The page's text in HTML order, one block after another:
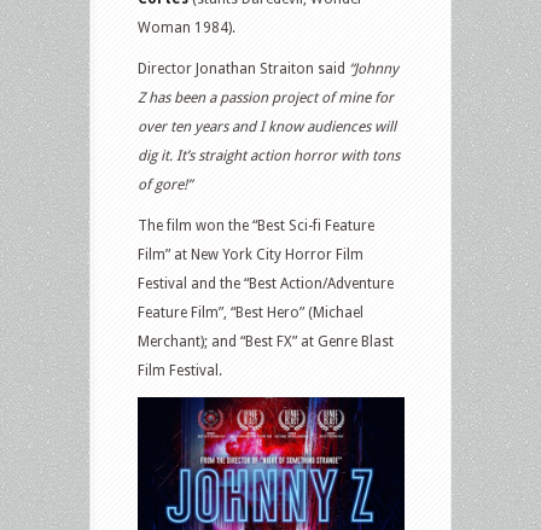
Woman 1984).
Director Jonathan Straiton said “Johnny
Z has been a passion project of mine for
over ten years and I know audiences will
dig it. It’s straight action horror with tons
of gore!”
The film won the “Best Sci-fi Feature
Film” at New York City Horror Film
Festival and the “Best Action/Adventure
Feature Film”, “Best Hero” (Michael
Merchant); and “Best FX” at Genre Blast
Film Festival.